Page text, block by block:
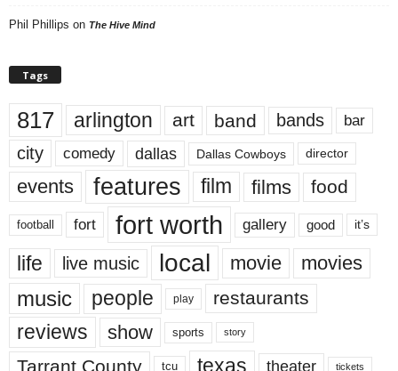
Phil Phillips on The Hive Mind
Tags
817 arlington art band bands bar
city comedy dallas Dallas Cowboys director
events features film films food
football fort fort worth gallery good it’s
life live music local movie movies
music people play restaurants
reviews show sports story
Tarrant County tcu texas theater tickets